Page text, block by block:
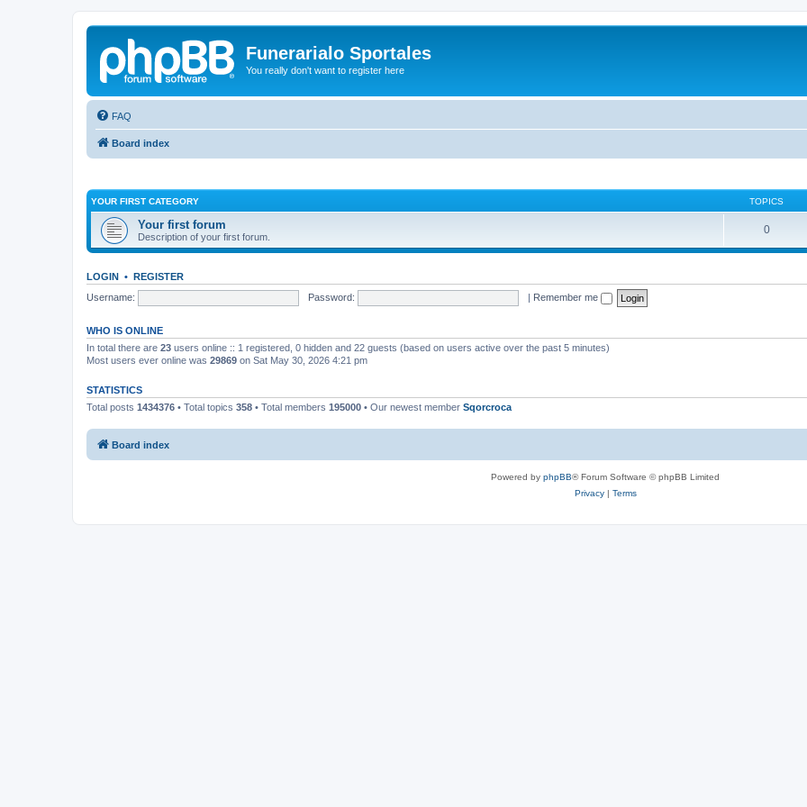
Funerarialo Sportales
You really don't want to register here
FAQ
Board index
YOUR FIRST CATEGORY TOPICS
Your first forum
Description of your first forum.
0
LOGIN • REGISTER
Username:
Password: | Remember me
WHO IS ONLINE
In total there are 23 users online :: 1 registered, 0 hidden and 22 guests (based on users active over the past 5 minutes)
Most users ever online was 29869 on Sat May 30, 2026 4:21 pm
STATISTICS
Total posts 1434376 • Total topics 358 • Total members 195000 • Our newest member Sqorcroca
Board index
Powered by phpBB® Forum Software © phpBB Limited
Privacy| Terms